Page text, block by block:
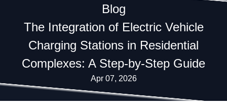
Blog
The Integration of Electric Vehicle
Charging Stations in Residential
Complexes: A Step-by-Step Guide
Apr 07, 2026